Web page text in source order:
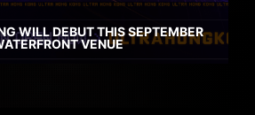
WILL DEBUT THIS SEPTEMBER
VENUE